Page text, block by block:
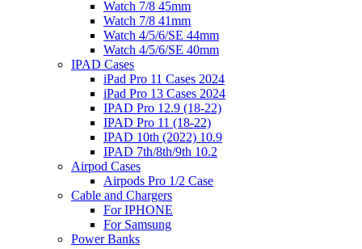
Watch 7/8 45mm
Watch 7/8 41mm
Watch 4/5/6/SE 44mm
Watch 4/5/6/SE 40mm
IPAD Cases
iPad Pro 11 Cases 2024
iPad Pro 13 Cases 2024
IPAD Pro 12.9 (18-22)
IPAD Pro 11 (18-22)
IPAD 10th (2022) 10.9
IPAD 7th/8th/9th 10.2
Airpod Cases
Airpods Pro 1/2 Case
Cable and Chargers
For IPHONE
For Samsung
Power Banks